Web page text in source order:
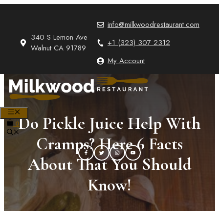
340 S Lemon Ave
Walnut CA 91789
info@milkwoodrestaurant.com
+1 (323) 307 2312
My Account
0Do Pickle Juice Help With
Cramps? Here 6 Facts
About That You Should
Know!